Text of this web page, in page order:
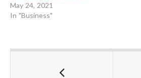
May 24, 2021
In "Business"